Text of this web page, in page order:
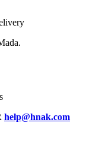
help@hnak.com